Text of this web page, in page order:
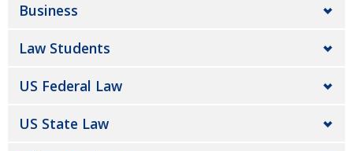
Business
Law Students
US Federal Law
US State Law